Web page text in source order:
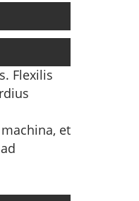
Flexilis
et